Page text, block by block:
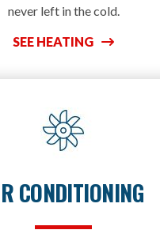
never left in the cold.
SEE HEATING
CONDITIONING